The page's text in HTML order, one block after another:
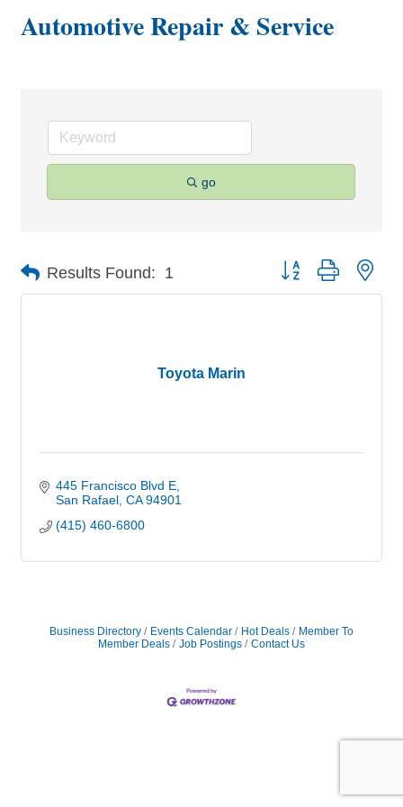
Automotive Repair & Service
go
Results Found: 1 Button group with
Toyota Marin
445 Francisco Blvd E
San Rafael CA 94901
(415) 460-6800
Business Directory Events Calendar Hot Deals
Member To
Member Deals
Job Postings Contact Us